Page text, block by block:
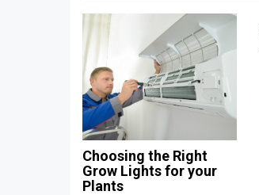
Choosing the Right
Grow Lights for your
Plants